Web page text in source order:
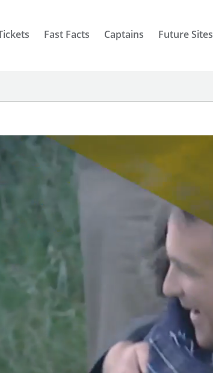
Fast Facts Captains Future Sites